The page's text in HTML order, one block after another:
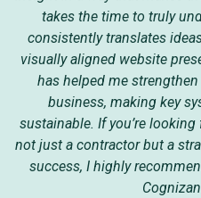
takes the time to truly
consistently translates
visually aligned website
has helped me
business, making key
sustainable. If you’re
not just a contractor but a
success, I highly